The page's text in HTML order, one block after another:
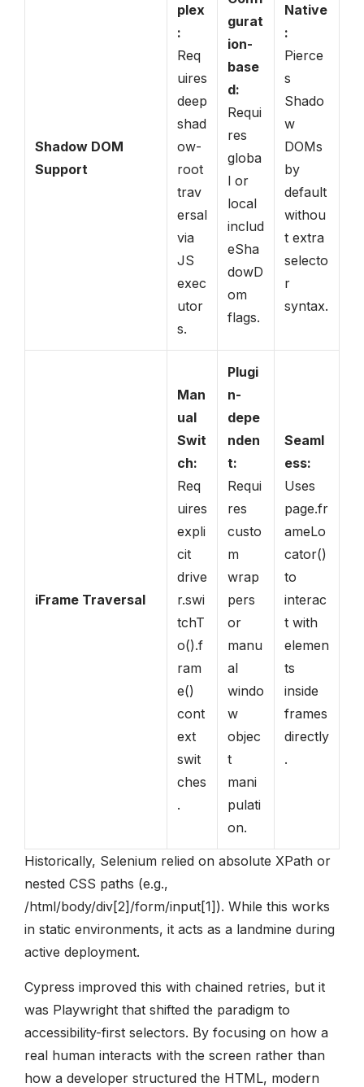
Shadow DOM
Support
plex
:
Req
uires
deep
shad
ow-
root
trav
ersal
via
JS
exec
utor
s.
gurat
ion-
base
d:
Requi
res
globa
l or
local
includ
eSha
dowD
om
flags.
Native
:
Pierce
s
Shado
w
DOMs
by
default
withou
t extra
selecto
r
syntax.
iFrame Traversal
Man
ual
Swit
ch:
Req
uires
expli
cit
drive
r.swi
tchT
o().f
ram
e()
cont
ext
swit
ches
.
Plugi
n-
depe
nden
t:
Requi
res
custo
m
wrap
pers
or
manu
al
windo
w
objec
t
mani
pulati
on.
Seaml
ess:
Uses
page.fr
ameLo
cator()
to
interac
t with
elemen
ts
inside
frames
directly
.
Historically, Selenium relied on absolute XPath or
nested CSS paths (e.g.,
/html/body/div[2]/form/input[1]). While this works
in static environments, it acts as a landmine during
active deployment.
Cypress improved this with chained retries, but it
was Playwright that shifted the paradigm to
accessibility-first selectors. By focusing on how a
real human interacts with the screen rather than
how a developer structured the HTML, modern